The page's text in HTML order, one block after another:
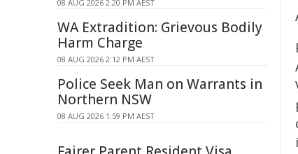
08 AUG 2026 2:20 PM AEST
WA Extradition: Grievous Bodily
Harm Charge
08 AUG 2026 2:12 PM AEST
Police Seek Man on Warrants in
Northern NSW
08 AUG 2026 1:59 PM AEST